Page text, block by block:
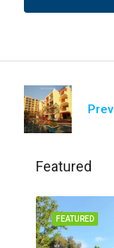
Prev
Featured
FEATURED